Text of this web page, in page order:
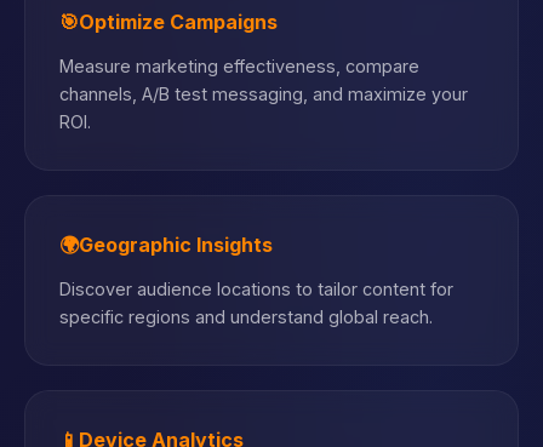
🎯Optimize Campaigns
Measure marketing effectiveness, compare
channels, A/B test messaging, and maximize your
ROI.
🌍Geographic Insights
Discover audience locations to tailor content for
specific regions and understand global reach.
📱 Device Analytics